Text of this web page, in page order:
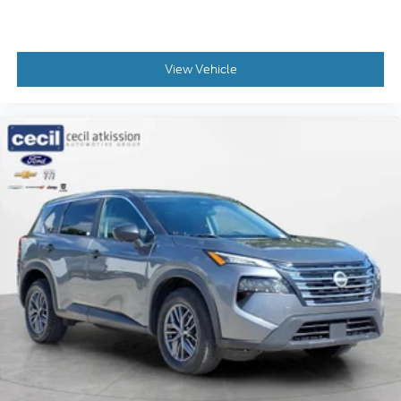
Rear head restraints: Fixed rear head restraints
Second-row seats fixed or removable: Fixed
Third-row head restraints
restraints
Third-row seat fixed or removable
row seats
Fold flat passenger seat - Down in front. You
don’t have to leave it behind when your load is
too long for the cargo area and backseat. Fold
the front passenger seat to get a flat loading area
and the extra room for the extended items you
need to pack in. The flexibility and space you need
to haul anything is yours with a fold flat
passenger seat.
Fold forward seatback - Down for whatever.
Sometimes you need a little more room for your
View Vehicle